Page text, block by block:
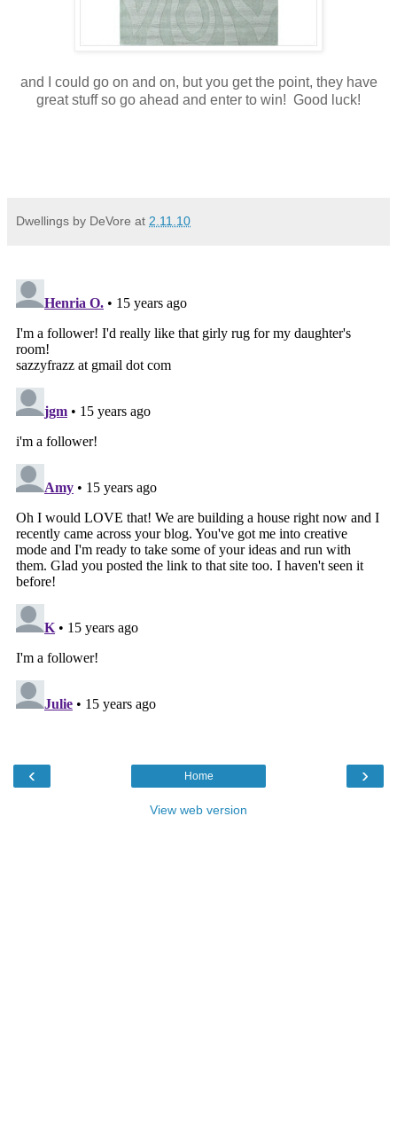
and I could go on and on, but you get the point, they have
great stuff so go ahead and enter to win! Good luck!
Dwellings by DeVore at 2.11.10
‹ ›
Home
View web version